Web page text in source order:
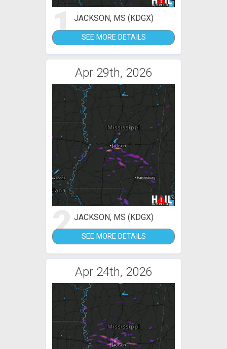
1JACKSON, MS (KDGX)
SEE MORE DETAILS
Apr 29th, 2026
2JACKSON, MS (KDGX)
SEE MORE DETAILS
Apr 24th, 2026